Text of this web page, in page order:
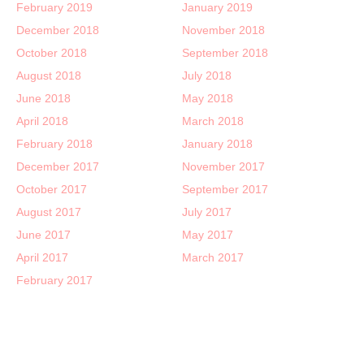
February 2019
January 2019
December 2018
November 2018
October 2018
September 2018
August 2018
July 2018
June 2018
May 2018
April 2018
March 2018
February 2018
January 2018
December 2017
November 2017
October 2017
September 2017
August 2017
July 2017
June 2017
May 2017
April 2017
March 2017
February 2017